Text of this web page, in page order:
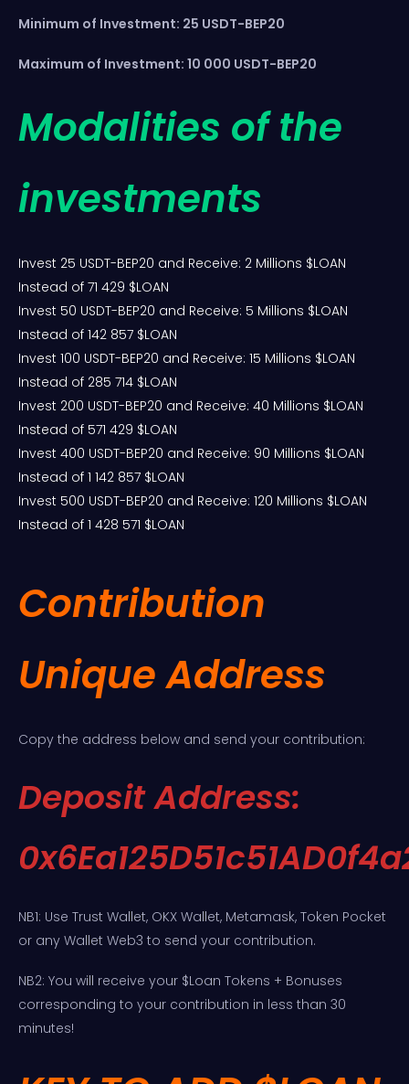
Minimum of Investment: 25 USDT-BEP20
Maximum of Investment: 10 000 USDT-BEP20
Modalities of the
investments
Invest 25 USDT-BEP20 and Receive: 2 Millions $LOAN
Instead of 71 429 $LOAN
Invest 50 USDT-BEP20 and Receive: 5 Millions $LOAN
Instead of 142 857 $LOAN
Invest 100 USDT-BEP20 and Receive: 15 Millions $LOAN
Instead of 285 714 $LOAN
Invest 200 USDT-BEP20 and Receive: 40 Millions $LOAN
Instead of 571 429 $LOAN
Invest 400 USDT-BEP20 and Receive: 90 Millions $LOAN
Instead of 1 142 857 $LOAN
Invest 500 USDT-BEP20 and Receive: 120 Millions $LOAN
Instead of 1 428 571 $LOAN
Contribution
Unique Address
Copy the address below and send your contribution:
Deposit Address:
NB1: Use Trust Wallet, OKX Wallet, Metamask, Token Pocket
or any Wallet Web3 to send your contribution.
NB2: You will receive your $Loan Tokens + Bonuses
corresponding to your contribution in less than 30
minutes!